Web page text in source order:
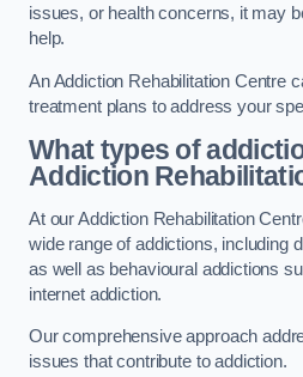
issues, or health concerns, it may
help.
An Addiction Rehabilitation Centre
treatment plans to address your
What types of
Addiction
At our Addiction Rehabilitation
wide range of addictions, including
as well as behavioural addictions
internet addiction.
Our comprehensive approach
issues that contribute to addiction.